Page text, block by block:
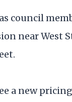
council
near West
a new